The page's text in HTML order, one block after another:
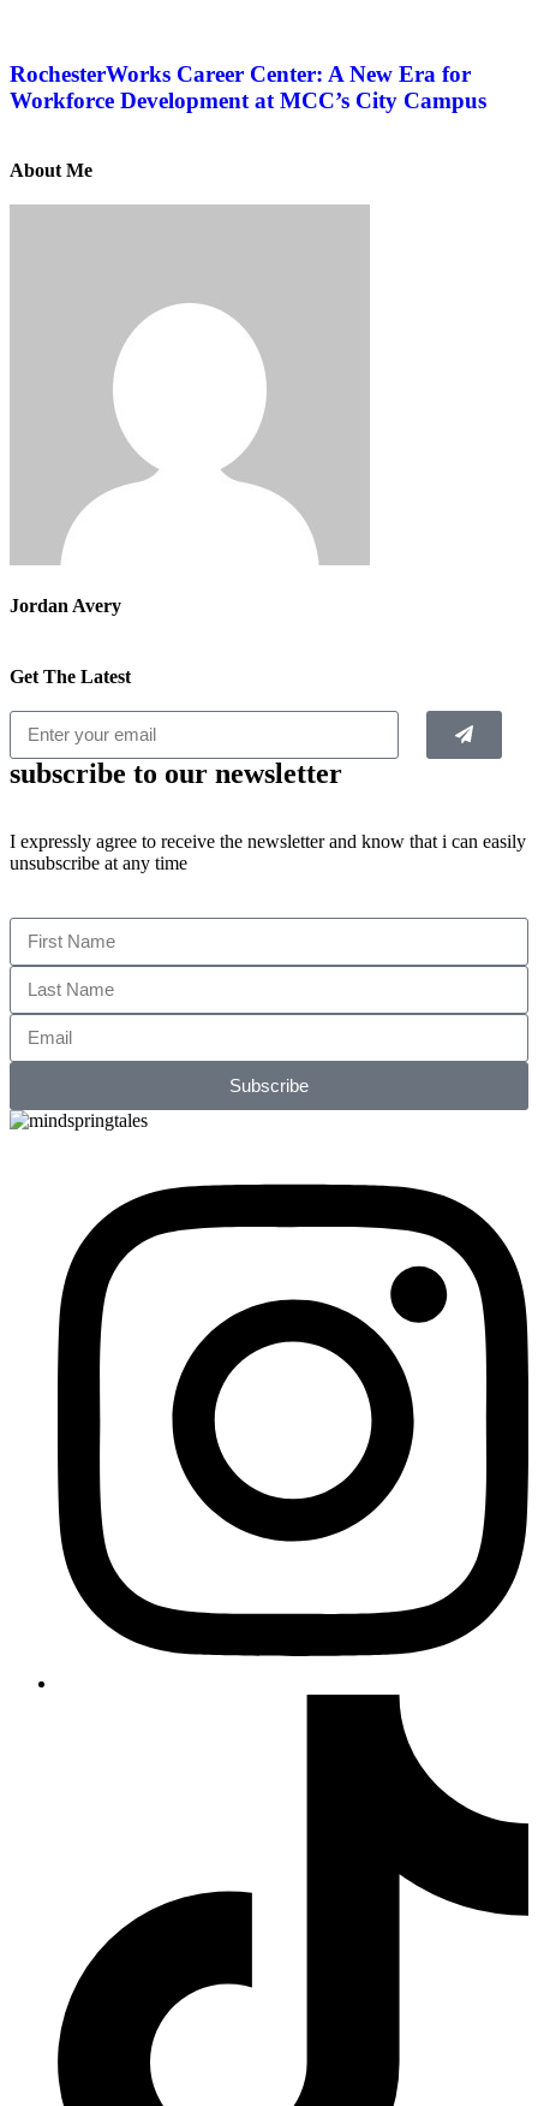
RochesterWorks Career Center: A New Era for
Workforce Development at MCC’s City Campus
About Me
Jordan Avery
Get The Latest
subscribe to our newsletter
I expressly agree to receive the newsletter and know that i can easily
unsubscribe at any time
Subscribe